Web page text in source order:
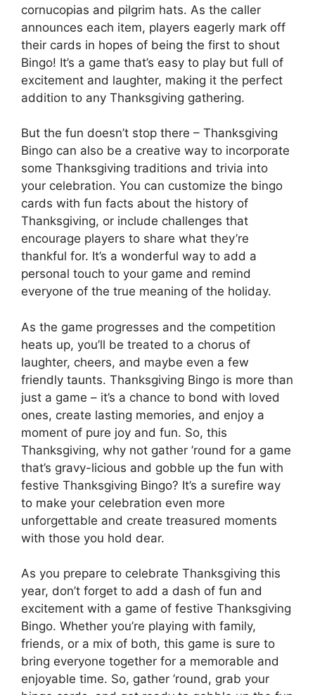
cornucopias and pilgrim hats. As the caller
announces each item, players eagerly mark off
their cards in hopes of being the first to shout
Bingo! It’s a game that’s easy to play but full of
excitement and laughter, making it the perfect
addition to any Thanksgiving gathering.
But the fun doesn’t stop there – Thanksgiving
Bingo can also be a creative way to incorporate
some Thanksgiving traditions and trivia into
your celebration. You can customize the bingo
cards with fun facts about the history of
Thanksgiving, or include challenges that
encourage players to share what they’re
thankful for. It’s a wonderful way to add a
personal touch to your game and remind
everyone of the true meaning of the holiday.
As the game progresses and the competition
heats up, you’ll be treated to a chorus of
laughter, cheers, and maybe even a few
friendly taunts. Thanksgiving Bingo is more than
just a game – it’s a chance to bond with loved
ones, create lasting memories, and enjoy a
moment of pure joy and fun. So, this
Thanksgiving, why not gather ’round for a game
that’s gravy-licious and gobble up the fun with
festive Thanksgiving Bingo? It’s a surefire way
to make your celebration even more
unforgettable and create treasured moments
with those you hold dear.
As you prepare to celebrate Thanksgiving this
year, don’t forget to add a dash of fun and
excitement with a game of festive Thanksgiving
Bingo. Whether you’re playing with family,
friends, or a mix of both, this game is sure to
bring everyone together for a memorable and
enjoyable time. So, gather ’round, grab your